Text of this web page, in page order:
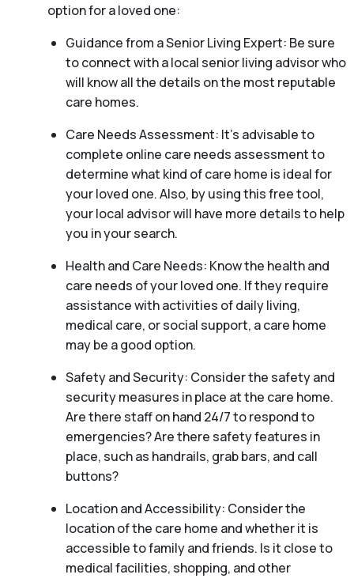
option for a loved one:
Guidance from a Senior Living Expert: Be sure
to connect with a local senior living advisor who
will know all the details on the most reputable
care homes.
Care Needs Assessment: It’s advisable to
complete online care needs assessment to
determine what kind of care home is ideal for
your loved one. Also, by using this free tool,
your local advisor will have more details to help
you in your search.
Health and Care Needs: Know the health and
care needs of your loved one. If they require
assistance with activities of daily living,
medical care, or social support, a care home
may be a good option.
Safety and Security: Consider the safety and
security measures in place at the care home.
Are there staff on hand 24/7 to respond to
emergencies? Are there safety features in
place, such as handrails, grab bars, and call
buttons?
Location and Accessibility: Consider the
location of the care home and whether it is
accessible to family and friends. Is it close to
medical facilities, shopping, and other